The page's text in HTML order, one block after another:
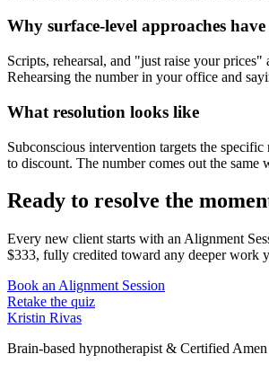
Why surface-level approaches
Scripts, rehearsal, and "just raise your
Rehearsing the number in your office and
What resolution looks like
Subconscious intervention targets the
to discount. The number comes out the same
Ready to resolve the
Every new client starts with an Alignment
$333, fully credited toward any deeper work
Book an Alignment Session
Retake the quiz
Kristin Rivas
Brain-based hypnotherapist & Certified